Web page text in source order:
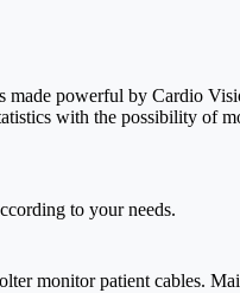
powerful by Cardio
with the possibility of
to your needs.
monitor patient cables.